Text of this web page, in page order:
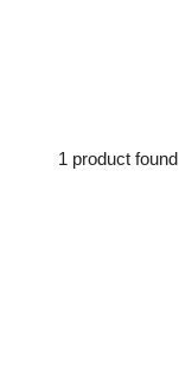
1 product found